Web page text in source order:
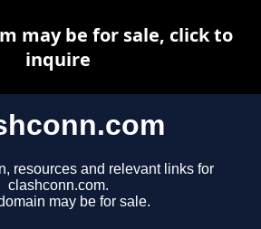
resources and relevant links for
clashconn.com.
may be for sale.
may be for sale, click to
inquire